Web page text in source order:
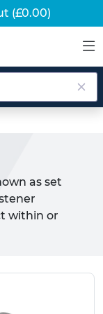
(£0.00)
as set
within or
fasteners